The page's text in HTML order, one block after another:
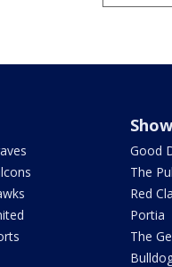
Good
The
Red
Portia
The